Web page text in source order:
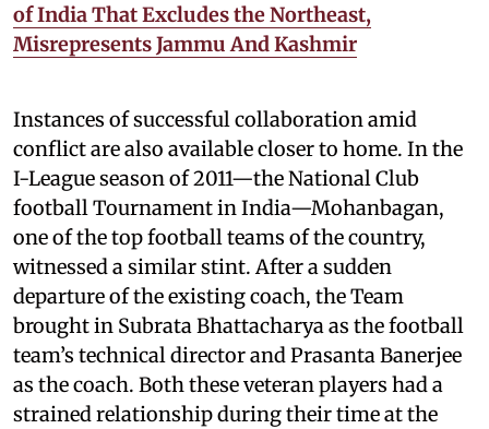
of India That Excludes the Northeast,
Misrepresents Jammu And Kashmir
Instances of successful collaboration amid
conflict are also available closer to home. In the
I-League season of 2011—the National Club
football Tournament in India—Mohanbagan,
one of the top football teams of the country,
witnessed a similar stint. After a sudden
departure of the existing coach, the Team
brought in Subrata Bhattacharya as the football
team’s technical director and Prasanta Banerjee
as the coach. Both these veteran players had a
strained relationship during their time at the